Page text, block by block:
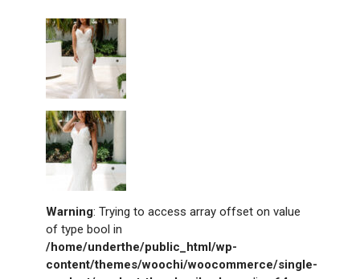
Warning: Trying to access array offset on value
of type bool in
/home/underthe/public_html/wp-
content/themes/woochi/woocommerce/single-